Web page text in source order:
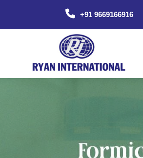
+91 9669166916